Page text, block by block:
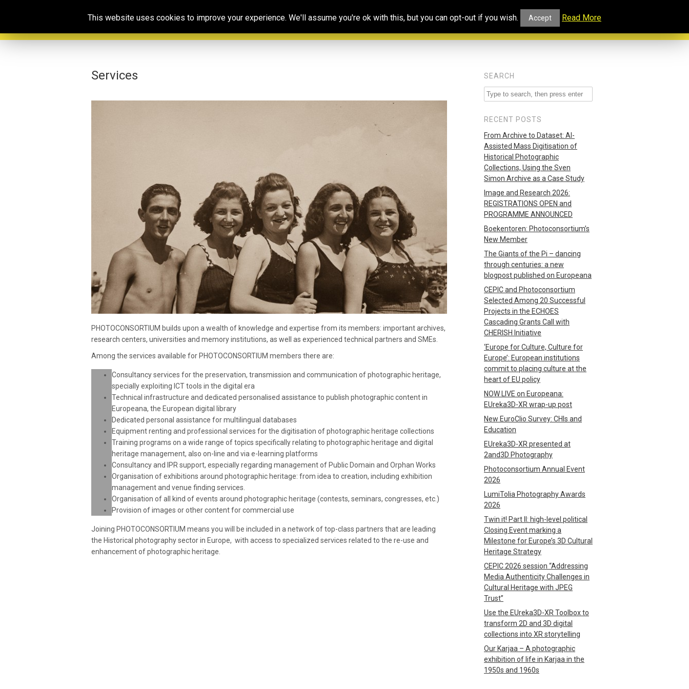
Our
Resources
& training
Photoconsortium’s
Exhibitions
Educational
Portal
Projects and
Collaborations
Our
Blog
Services
PHOTOCONSORTIUM builds upon a wealth of knowledge and expertise from its members: important archives,
research centers, universities and memory institutions, as well as experienced technical partners and SMEs.
Among the services available for PHOTOCONSORTIUM members there are:
Consultancy services for the preservation, transmission and communication of photographic heritage,
specially exploiting ICT tools in the digital era
Technical infrastructure and dedicated personalised assistance to publish photographic content in
Europeana, the European digital library
Dedicated personal assistance for multilingual databases
Equipment renting and professional services for the digitisation of photographic heritage collections
Training programs on a wide range of topics specifically relating to photographic heritage and digital
heritage management, also on-line and via e-learning platforms
Consultancy and IPR support, especially regarding management of Public Domain and Orphan Works
Organisation of exhibitions around photographic heritage: from idea to creation, including exhibition
management and venue finding services.
Organisation of all kind of events around photographic heritage (contests, seminars, congresses, etc.)
Provision of images or other content for commercial use
Joining PHOTOCONSORTIUM means you will be included in a network of top-class partners that are leading
the Historical photography sector in Europe, with access to specialized services related to the re-use and
enhancement of photographic heritage.
SEARCH
RECENT POSTS
From Archive to Dataset: AI-
Assisted Mass Digitisation of
Historical Photographic
Collections, Using the Sven
Simon Archive as a Case Study
Image and Research 2026:
REGISTRATIONS OPEN and
PROGRAMME ANNOUNCED
Boekentoren: Photoconsortium’s
New Member
The Giants of the Pi – dancing
through centuries: a new
blogpost published on Europeana
CEPIC and Photoconsortium
Selected Among 20 Successful
Projects in the ECHOES
Cascading Grants Call with
CHERISH Initiative
‘Europe for Culture, Culture for
Europe’: European institutions
commit to placing culture at the
heart of EU policy
NOW LIVE on Europeana:
EUreka3D-XR wrap-up post
New EuroClio Survey: CHIs and
Education
EUreka3D-XR presented at
2and3D Photography
Photoconsortium Annual Event
2026
LumiTolia Photography Awards
2026
Twin it! Part II: high-level political
Closing Event marking a
Milestone for Europe’s 3D Cultural
Heritage Strategy
CEPIC 2026 session “Addressing
Media Authenticity Challenges in
Cultural Heritage with JPEG
Trust”
Use the EUreka3D-XR Toolbox to
transform 2D and 3D digital
collections into XR storytelling
Our Karjaa – A photographic
exhibition of life in Karjaa in the
1950s and 1960s
This website uses cookies to improve your experience. We'll assume you're ok with this, but you can opt-out if you wish. Accept Read More